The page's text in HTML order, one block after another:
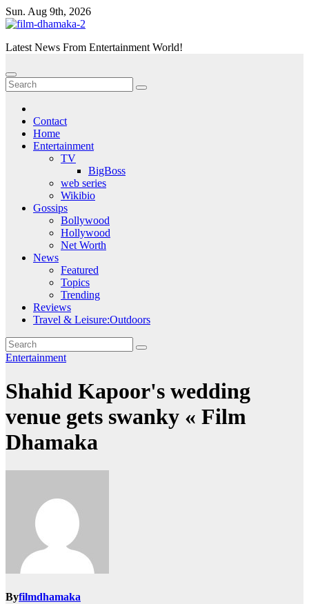
Skip
to
Sun. Aug 9th, 2026
Latest News From Entertainment World!
Contact
Home
Entertainment
TV
BigBoss
web series
Wikibio
Gossips
Bollywood
Hollywood
Net Worth
News
Featured
Topics
Trending
Reviews
Travel & Leisure:Outdoors
Entertainment
Shahid Kapoor's wedding
venue gets swanky « Film
Dhamaka
Byfilmdhamaka